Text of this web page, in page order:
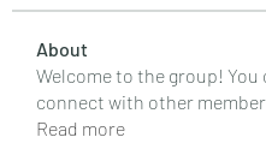
About
Welcome to the group! You
connect with other
Read more